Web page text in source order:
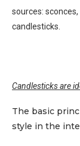
sources:
candlesticks.
Candlesticks are
The basic
style in the